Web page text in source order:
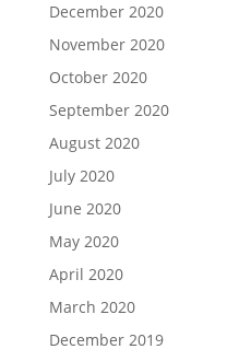
December 2020
November 2020
October 2020
September 2020
August 2020
July 2020
June 2020
May 2020
April 2020
March 2020
December 2019